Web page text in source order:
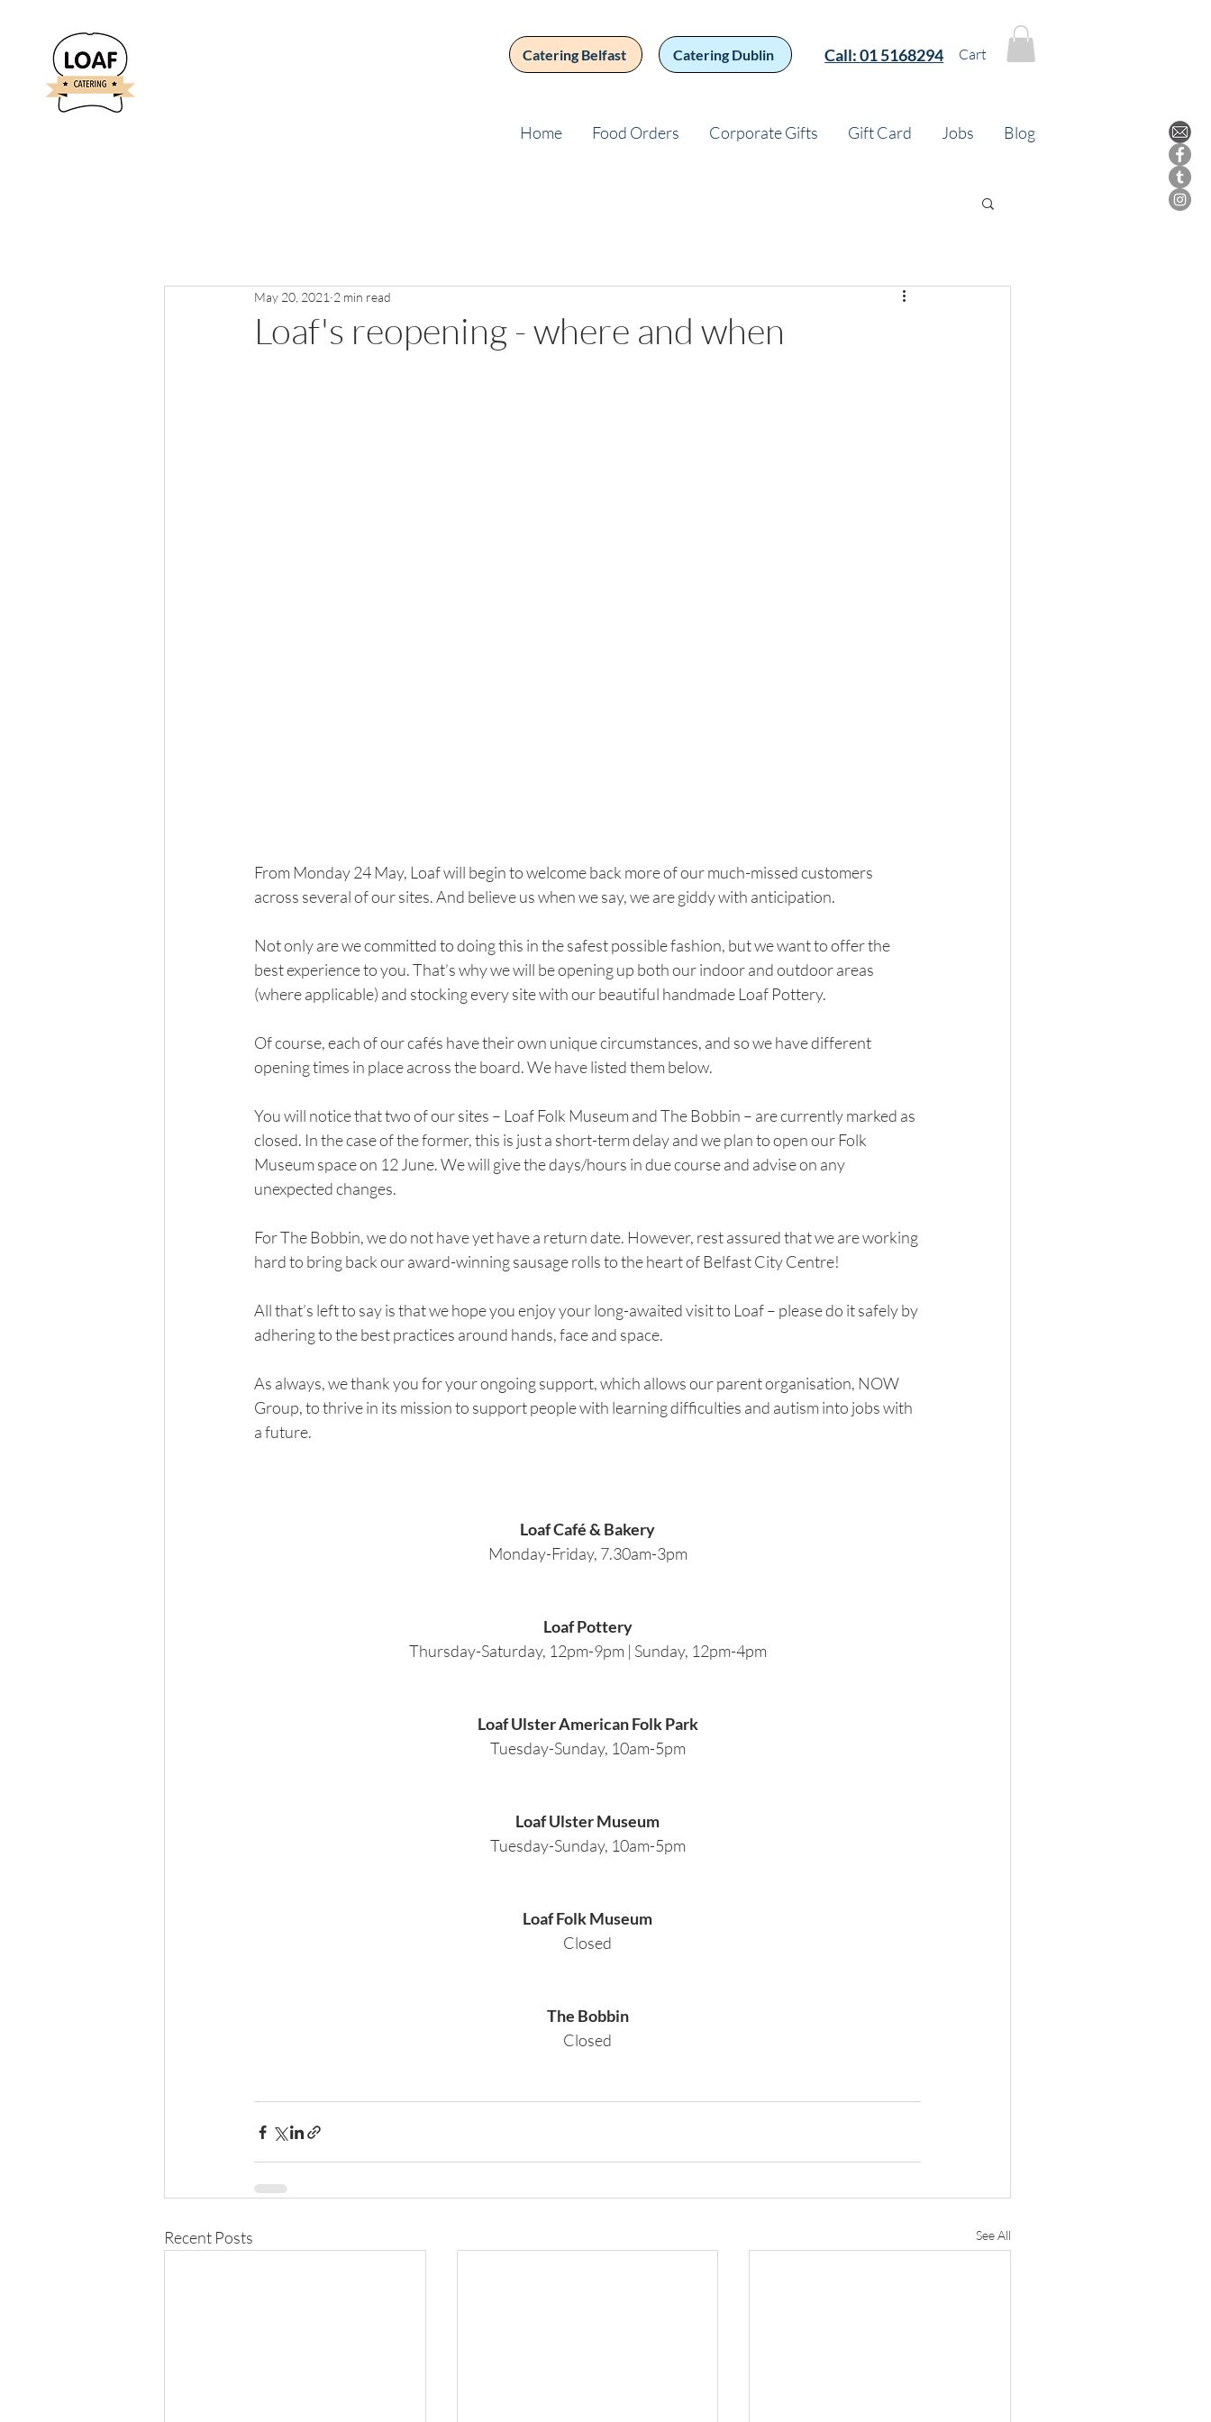
Catering Belfast Catering Dublin Call:01 5168294 Cart
Home Food Orders Corporate Gifts Gift Card Jobs Blog
Loaf's reopening - where and when
May 20, 2021 2 min read
From Monday 24 May, Loaf will begin to welcome back more of our much-missed customers
across several of our sites. And believe us when we say, we are giddy with anticipation.
Not only are we committed to doing this in the safest possible fashion, but we want to offer the
best experience to you. That’s why we will be opening up both our indoor and outdoor areas
(where applicable) and stocking every site with our beautiful handmade Loaf Pottery.
Of course, each of our cafés have their own unique circumstances, and so we have different
opening times in place across the board. We have listed them below.
You will notice that two of our sites – Loaf Folk Museum and The Bobbin – are currently marked as
closed. In the case of the former, this is just a short-term delay and we plan to open our Folk
Museum space on 12 June. We will give the days/hours in due course and advise on any
unexpected changes.
For The Bobbin, we do not have yet have a return date. However, rest assured that we are working
hard to bring back our award-winning sausage rolls to the heart of Belfast City Centre!
All that’s left to say is that we hope you enjoy your long-awaited visit to Loaf – please do it safely by
adhering to the best practices around hands, face and space.
As always, we thank you for your ongoing support, which allows our parent organisation, NOW
Group, to thrive in its mission to support people with learning difficulties and autism into jobs with
a future.
Loaf Café & Bakery
Monday-Friday, 7.30am-3pm
Loaf Pottery
Thursday-Saturday, 12pm-9pm | Sunday, 12pm-4pm
Loaf Ulster American Folk Park
Tuesday-Sunday, 10am-5pm
Loaf Ulster Museum
Tuesday-Sunday, 10am-5pm
Loaf Folk Museum
Closed
The Bobbin
Closed
Recent Posts See All